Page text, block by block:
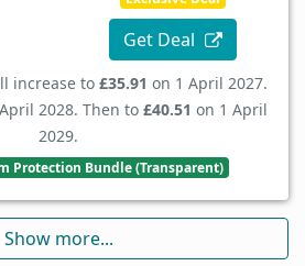
Get Deal
increase to £35.91 on 1 April 2027.
2028. Then to £40.51 on 1 April
2029.
Protection Bundle (Transparent)
Show more...